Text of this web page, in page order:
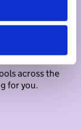
years
across the
for you.